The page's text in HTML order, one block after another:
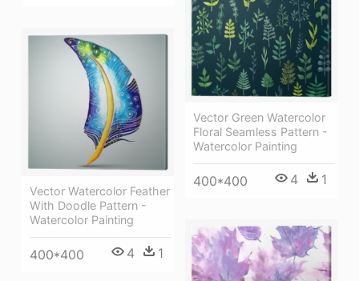
Vector Green Watercolor
Floral Seamless Pattern -
Watercolor Painting
400*400 4 1
Vector Watercolor Feather
With Doodle Pattern -
Watercolor Painting
400*400 4 1